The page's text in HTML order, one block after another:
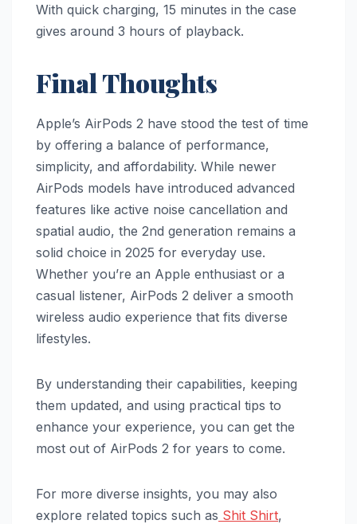
With quick charging, 15 minutes in the case
gives around 3 hours of playback.
Final Thoughts
Apple’s AirPods 2 have stood the test of time
by offering a balance of performance,
simplicity, and affordability. While newer
AirPods models have introduced advanced
features like active noise cancellation and
spatial audio, the 2nd generation remains a
solid choice in 2025 for everyday use.
Whether you’re an Apple enthusiast or a
casual listener, AirPods 2 deliver a smooth
wireless audio experience that fits diverse
lifestyles.
By understanding their capabilities, keeping
them updated, and using practical tips to
enhance your experience, you can get the
most out of AirPods 2 for years to come.
For more diverse insights, you may also
explore related topics such as Shit Shirt,